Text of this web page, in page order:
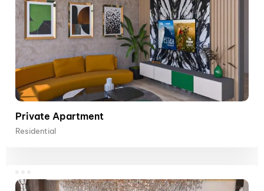
Private Apartment
Residential